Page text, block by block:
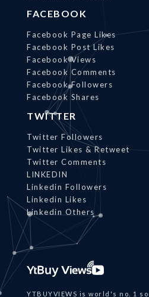
FACEBOOK
Facebook Page Likes
Facebook Post Likes
Facebook Views
Facebook Comments
Facebook Followers
Facebook Shares
TWITTER
Twitter Followers
Twitter Likes & Retweet
Twitter Comments
LINKEDIN
Linkedin Followers
Linkedin Likes
Linkedin Others
YTBUYVIEWS is world's no. 1